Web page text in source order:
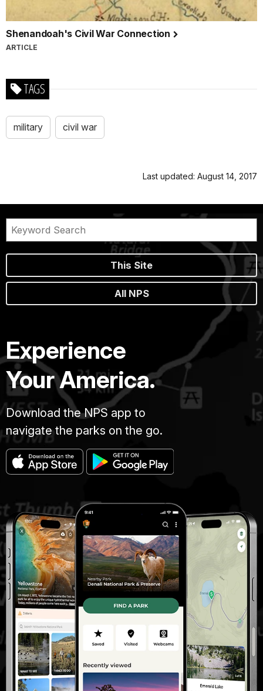
Shenandoah's Civil War Connection
ARTICLE
TAGS
military civil war
Last updated: August 14, 2017
This Site
All NPS
Experience
Your America.
Download the NPS app to
navigate the parks on the go.